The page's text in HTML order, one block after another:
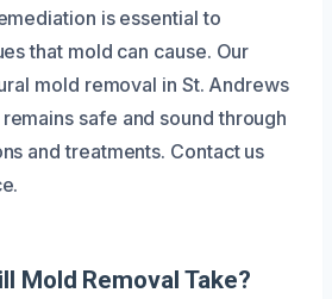
is essential to
that mold can cause. Our
mold removal in St. Andrews
safe and sound through
and treatments. Contact us
Mold Removal Take?